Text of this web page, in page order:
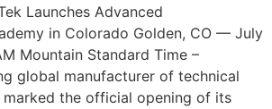
Launches Advanced
in Colorado Golden, CO — July
Mountain Standard Time –
global manufacturer of technical
the official opening of its